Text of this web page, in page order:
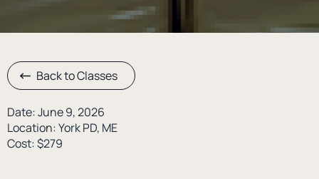
Back to Classes
Date: June 9, 2026
Location: York PD, ME
Cost: $279